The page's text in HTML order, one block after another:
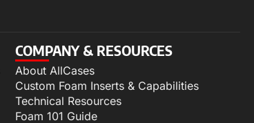
COMPANY & RESOURCES
About AllCases
Custom Foam Inserts & Capabilities
Technical Resources
Foam 101 Guide